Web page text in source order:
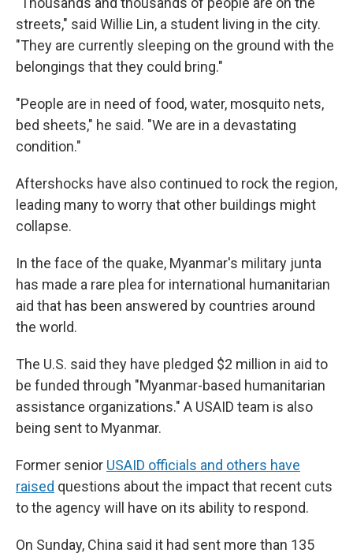
streets," said Willie Lin, a student living in the city.
"They are currently sleeping on the ground with the
belongings that they could bring."
"People are in need of food, water, mosquito nets,
bed sheets," he said. "We are in a devastating
condition."
Aftershocks have also continued to rock the region,
leading many to worry that other buildings might
collapse.
In the face of the quake, Myanmar's military junta
has made a rare plea for international humanitarian
aid that has been answered by countries around
the world.
The U.S. said they have pledged $2 million in aid to
be funded through "Myanmar-based humanitarian
assistance organizations." A USAID team is also
being sent to Myanmar.
Former senior USAID officials and others have
raised questions about the impact that recent cuts
to the agency will have on its ability to respond.
On Sunday, China said it had sent more than 135